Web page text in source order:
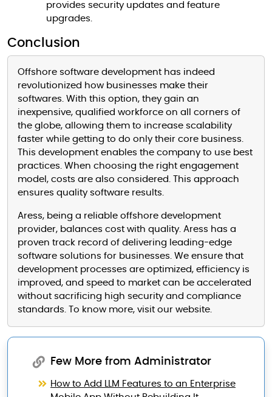
provides security updates and feature
upgrades.
Conclusion
Offshore software development has indeed
revolutionized how businesses make their
softwares. With this option, they gain an
inexpensive, qualified workforce on all corners of
the globe, allowing them to increase scalability
faster while getting to do only their core business.
This development enables the company to use best
practices. When choosing the right engagement
model, costs are also considered. This approach
ensures quality software results.
Aress, being a reliable offshore development
provider, balances cost with quality. Aress has a
proven track record of delivering leading-edge
software solutions for businesses. We ensure that
development processes are optimized, efficiency is
improved, and speed to market can be accelerated
without sacrificing high security and compliance
standards. To know more, visit our website.
Few More from Administrator
How to Add LLM Features to an Enterprise